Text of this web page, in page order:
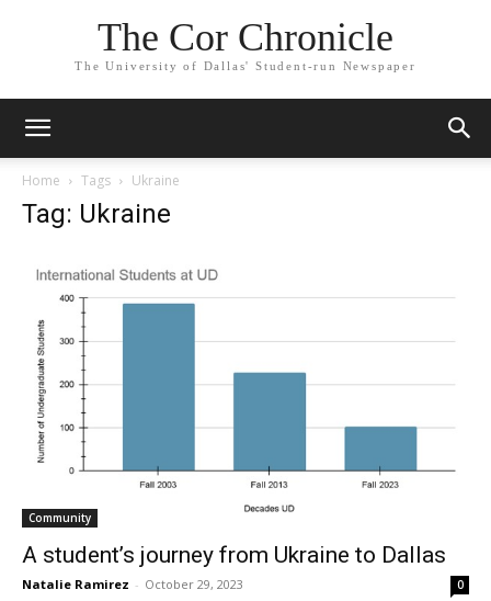
The Cor Chronicle
The University of Dallas' Student-run Newspaper
Home Tags Ukraine
Tag: Ukraine
Community
A student’s journey from Ukraine to Dallas
Natalie Ramirez - October 29, 2023 0